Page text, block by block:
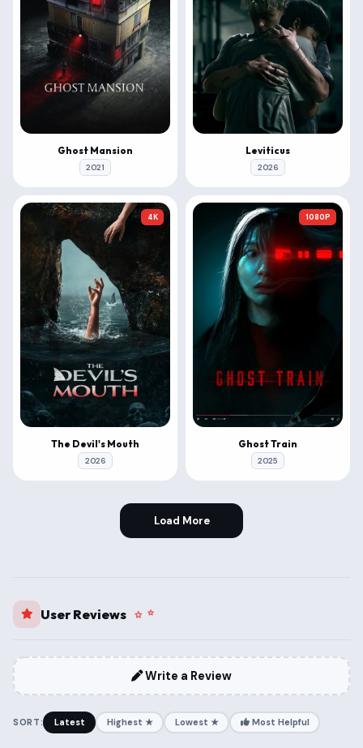
Ghost Mansion
2021
Leviticus
2026
4K
The Devil's Mouth
2026
1080P
Ghost Train
2025
Load More
User Reviews
Write a Review
SORT: Latest Highest ★ Lowest ★ Most Helpful